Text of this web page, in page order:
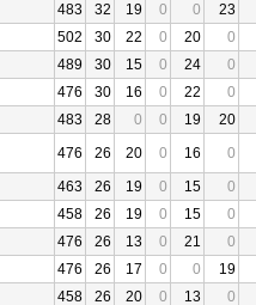
483 32 19 0 0
23
502 30 22 0 20
0
489 30 15 0 24
0
476 30 16 0 22
0
483 28 0 0 19
20
476 26 20 0 16
0
463 26 19 0 15
0
458 26 19 0 15
0
476 26 13 0 21
0
476 26 17 0 0
19
458 26 20 0 13
0